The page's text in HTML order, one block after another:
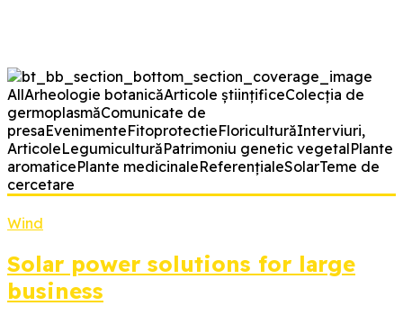
AllArheologie botanicăArticole științificeColecția de
germoplasmăComunicate de
presaEvenimenteFitoprotectieFloriculturăInterviuri,
ArticoleLegumiculturăPatrimoniu genetic vegetalPlante
aromaticePlante medicinaleReferențialeSolarTeme de
cercetare
Wind
Solar power solutions for large
business